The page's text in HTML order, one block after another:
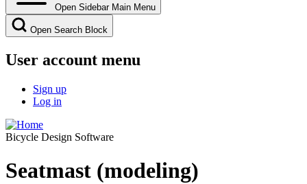
Open Sidebar Main Menu
Open Search Block
User account menu
Sign up
Log in
Bicycle Design Software
Seatmast (modeling)